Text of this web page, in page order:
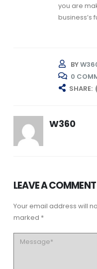
you are
business’s
BY
0
SHARE:
W360
LEAVE A COMMENT
Your email address will
marked *